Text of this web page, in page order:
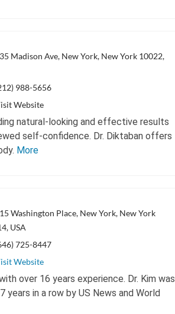
Madison Ave, New York, New York 10022,
988-5656
Website
natural-looking and effective results
self-confidence. Dr. Diktaban offers
More
Washington Place, New York, New York
USA
725-8447
Website
over 16 years experience. Dr. Kim was
in a row by US News and World